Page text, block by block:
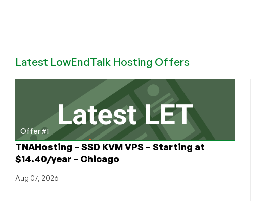
Control
Latest LowEndTalk Hosting Offers
Offer #1
TNAHosting – SSD KVM VPS – Starting at
$14.40/year – Chicago
Aug 07, 2026